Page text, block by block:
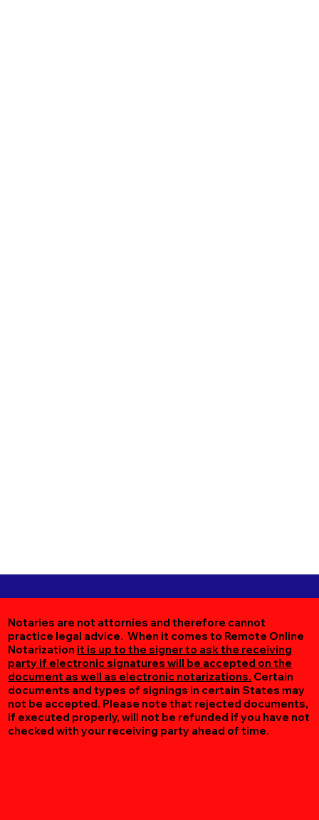
Notaries are not attornies and therefore cannot
practice legal advice. When it comes to Remote Online
Notarization it is up to the signer to ask the receiving
party if electronic signatures will be accepted on the
document as well as electronic notarizations. Certain
documents and types of signings in certain States may
not be accepted. Please note that rejected documents,
if executed properly, will not be refunded if you have not
checked with your receiving party ahead of time.